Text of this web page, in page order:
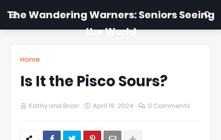
The Wandering Warners: Seniors Seeing
the World
Home
Is It the Pisco Sours?
Kathy and Brian April 19, 2024 0 Comments